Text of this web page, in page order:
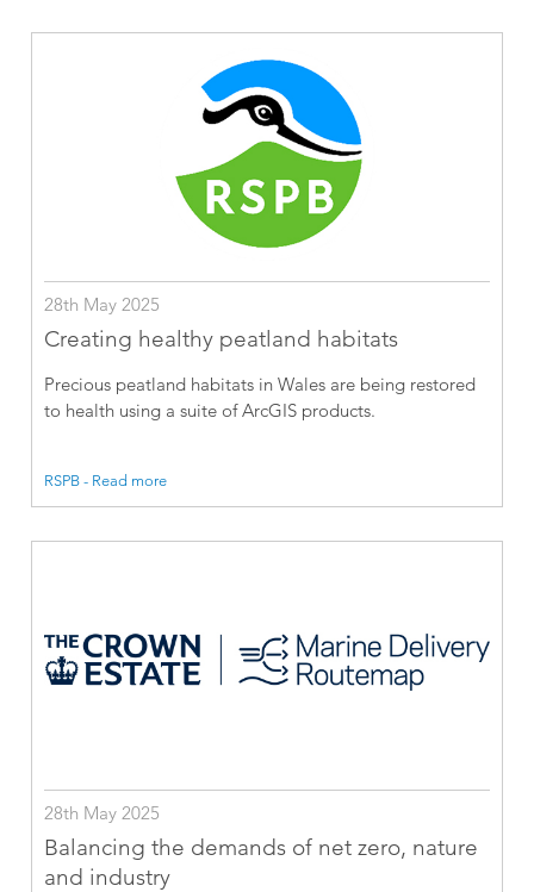
28th May 2025
Creating healthy peatland habitats
Precious peatland habitats in Wales are being restored
to health using a suite of ArcGIS products.
RSPB - Read more
28th May 2025
Balancing the demands of net zero, nature
and industry